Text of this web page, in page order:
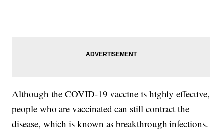
Although the COVID-19 vaccine is highly effective,
people who are vaccinated can still contract the
disease, which is known as breakthrough infections.